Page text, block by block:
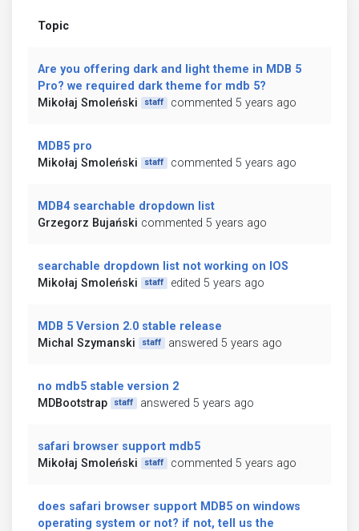
Topic
Are you offering dark and light theme in MDB 5
Pro? we required dark theme for mdb 5?
Mikołaj Smoleński
staff commented 5 years ago
MDB5 pro
Mikołaj Smoleński
staff commented 5 years ago
MDB4 searchable dropdown list
Grzegorz Bujański commented 5 years ago
searchable dropdown list not working on IOS
Mikołaj Smoleński
staff edited 5 years ago
MDB 5 Version 2.0 stable release
Michal Szymanski
staff answered 5 years ago
no mdb5 stable version 2
MDBootstrap
staff answered 5 years ago
safari browser support mdb5
Mikołaj Smoleński
staff commented 5 years ago
does safari browser support MDB5 on windows
operating system or not? if not, tell us the